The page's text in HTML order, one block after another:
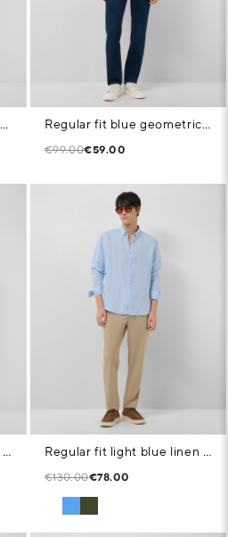
Regular navy blue checked shirt with white trim Regular fit blue geometric print casual shirt
€99.00€59.00
Regular fit white and blue striped shirt Regular fit light blue linen sports shirt
€130.00€78.00